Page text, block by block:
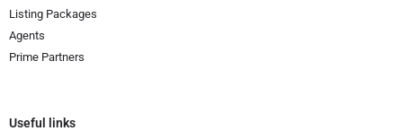
Listing Packages
Agents
Prime Partners
Useful links